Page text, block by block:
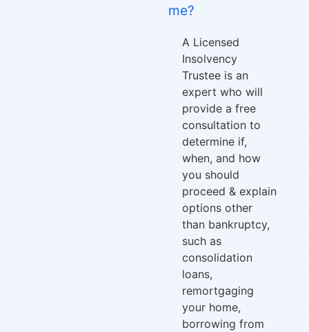
me?
A Licensed
Insolvency
Trustee is an
expert who will
provide a free
consultation to
determine if,
when, and how
you should
proceed & explain
options other
than bankruptcy,
such as
consolidation
loans,
remortgaging
your home,
borrowing from